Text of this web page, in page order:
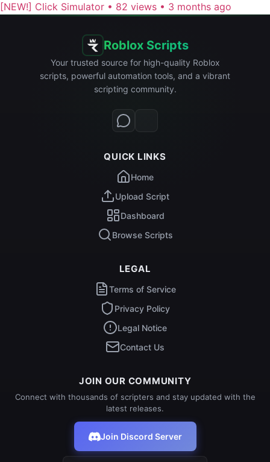
[NEW!] Click Simulator • 82 views • 3 months ago
Roblox Scripts
Your trusted source for high-quality Roblox
scripts, powerful automation tools, and a vibrant
scripting community.
QUICK LINKS
Home
Upload Script
Dashboard
Browse Scripts
LEGAL
Terms of Service
Privacy Policy
Legal Notice
Contact Us
JOIN OUR COMMUNITY
Connect with thousands of scripters and stay updated with the
latest releases.
Join Discord Server